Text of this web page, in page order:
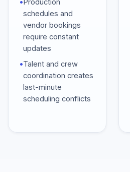
•Production
schedules and
vendor bookings
require constant
updates
•Talent and crew
coordination creates
last-minute
scheduling conflicts